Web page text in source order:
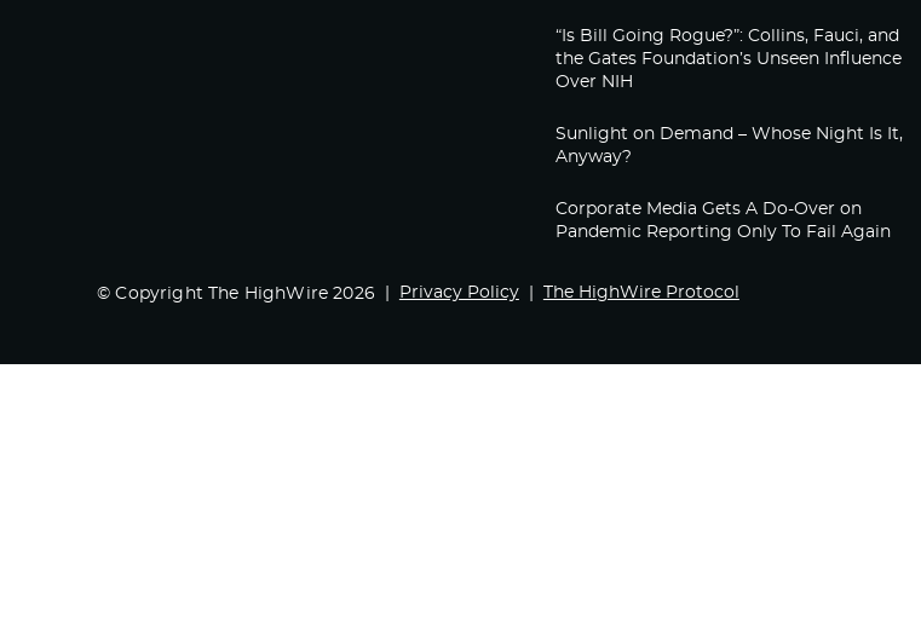
“Is Bill Going Rogue?”: Collins, Fauci, and
the Gates Foundation’s Unseen Influence
Over NIH
Sunlight on Demand – Whose Night Is It,
Anyway?
Corporate Media Gets A Do-Over on
Pandemic Reporting Only To Fail Again
© Copyright The HighWire 2026 Privacy Policy The HighWire Protocol